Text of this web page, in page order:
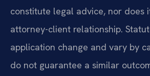
constitute legal advice, nor does
attorney-client relationship.
application change and vary by
do not guarantee a similar